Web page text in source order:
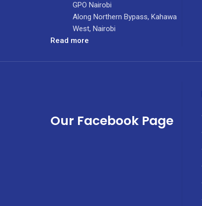
GPO Nairobi
Along Northern Bypass, Kahawa
West, Nairobi
Read more
Devolution
Our Facebook Page